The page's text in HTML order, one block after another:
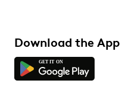
Download the App